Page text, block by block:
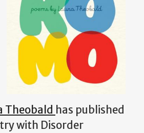
Theobald has published
with Disorder